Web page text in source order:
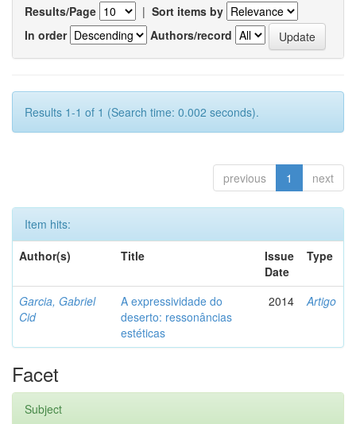
Results/Page | Sort items by
In order
Authors/record
Results 1-1 of 1 (Search time: 0.002 seconds).
previous 1 next
Item hits:
Author(s)
Title
Issue
Date
Type
Garcia, Gabriel
Cid
A expressividade do
deserto: ressonâncias
estéticas
2014 Artigo
Facet
Subject